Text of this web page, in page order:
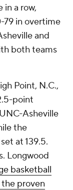
in a row,
79 in overtime
and
both teams
Point, N.C.,
point
Asheville
the
at 139.5.
Longwood
basketball
proven